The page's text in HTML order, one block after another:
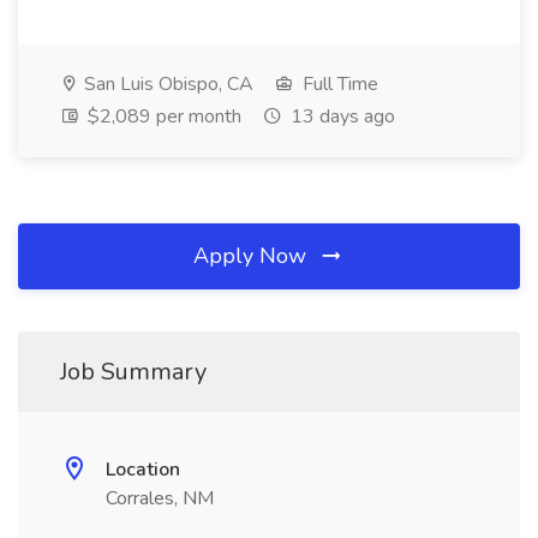
San Luis Obispo, CA
Full Time
$2,089 per month
13 days ago
Apply Now
Job Summary
Location
Corrales, NM